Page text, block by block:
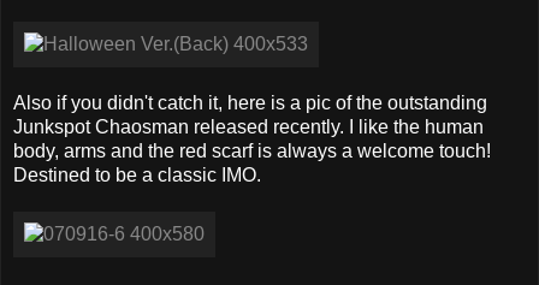
Also if you didn't catch it, here is a pic of the outstanding
Junkspot Chaosman released recently. I like the human
body, arms and the red scarf is always a welcome touch!
Destined to be a classic IMO.